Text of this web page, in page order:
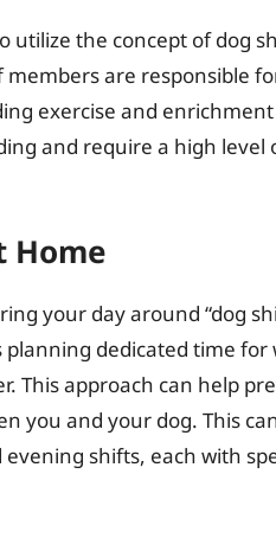
utilize the concept of dog
are responsible
exercise and
and require a high
Home
your day around “dog
planning dedicated time
This approach can help
you and your dog. This
shifts, each with